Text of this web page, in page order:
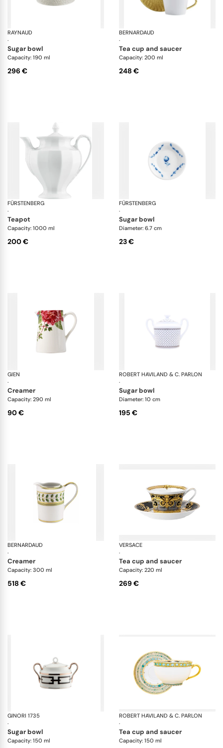
RAYNAUD
·
Minéral irisé Pearl Grey
sugar bowl
Capacity: 190 ml
296 €
BERNARDAUD
·
tea cup and saucer
Capacity: 200 ml
248 €
FÜRSTENBERG
·
Grecque white
teapot
Capacity: 1000 ml
200 €
FÜRSTENBERG
·
sugar bowl
Diameter: 6.7 cm
23 €
GIEN
·
Millefleurs
creamer
Capacity: 290 ml
90 €
ROBERT HAVILAND & C. PARLON
·
sugar bowl
Diameter: 10 cm
195 €
BERNARDAUD
·
Constance
creamer
Capacity: 300 ml
518 €
VERSACE
·
tea cup and saucer
Capacity: 220 ml
269 €
GINORI 1735
·
Catene Nero
sugar bowl
Capacity: 150 ml
ROBERT HAVILAND & C. PARLON
·
tea cup and saucer
Capacity: 150 ml